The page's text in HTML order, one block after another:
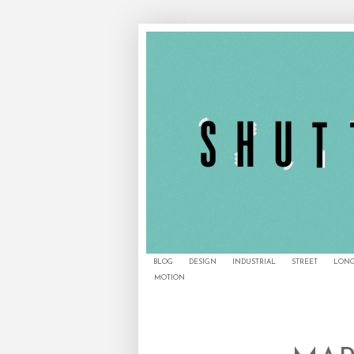
BLOG DESIGN INDUSTRIAL STREET
MOTION